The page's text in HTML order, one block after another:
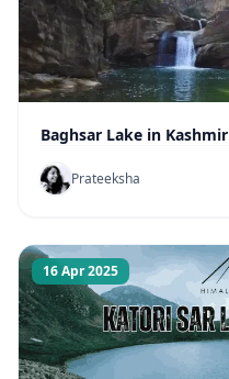
Baghsar Lake in Kashmir
Prateeksha
16 Apr 2025